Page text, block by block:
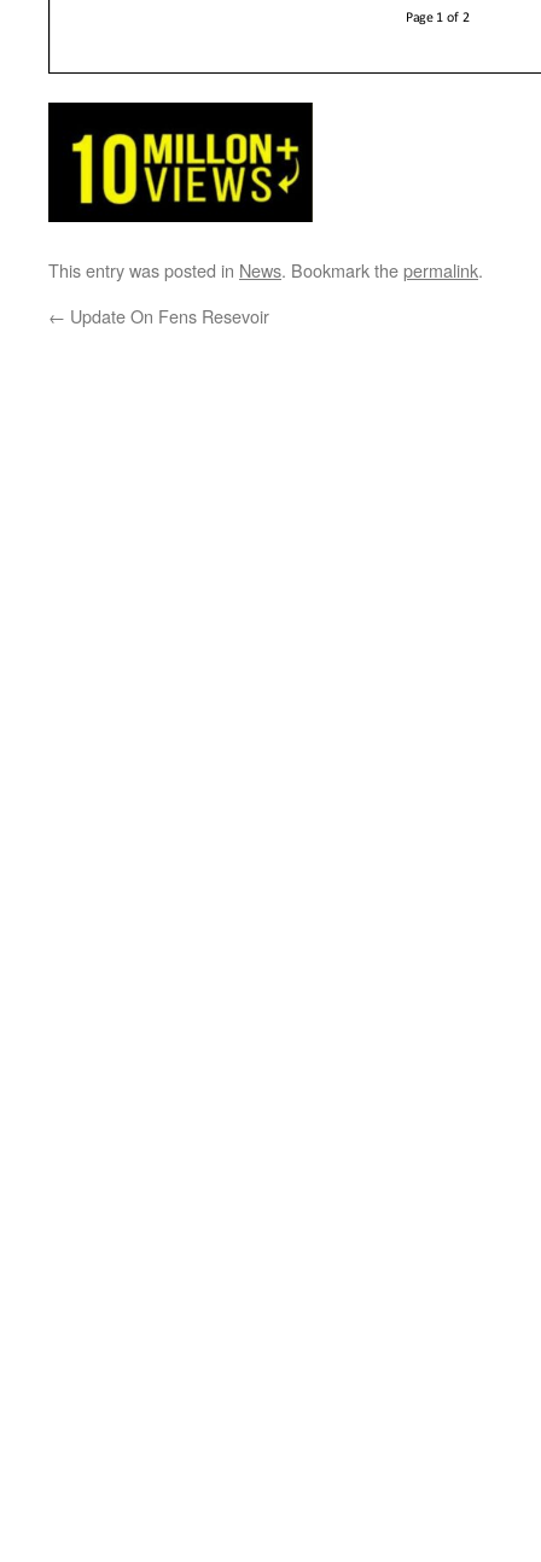
This entry was posted in News. Bookmark thepermalink.
← Update On Fens Resevoir